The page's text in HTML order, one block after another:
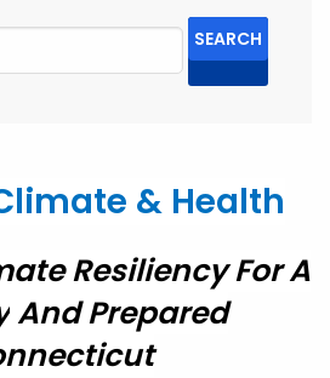
SEARCH
& Health
Resiliency For A
AndPrepared